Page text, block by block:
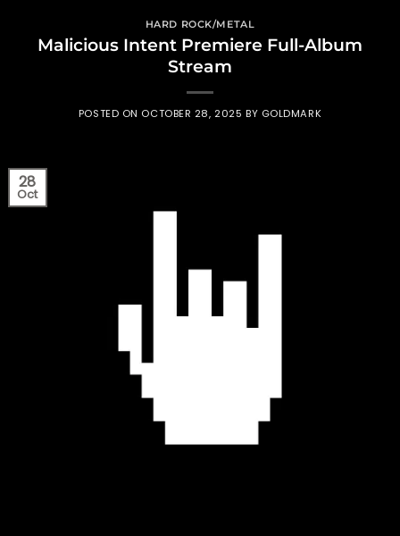
HARD ROCK/METAL
Malicious Intent Premiere Full-Album
Stream
POSTED ON OCTOBER 28, 2025 BY GOLDMARK
28
Oct